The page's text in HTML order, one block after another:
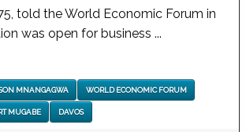
told the World Economic Forum in
was open for business ...
MNANGAGWA WORLD ECONOMIC FORUM
MUGABE DAVOS